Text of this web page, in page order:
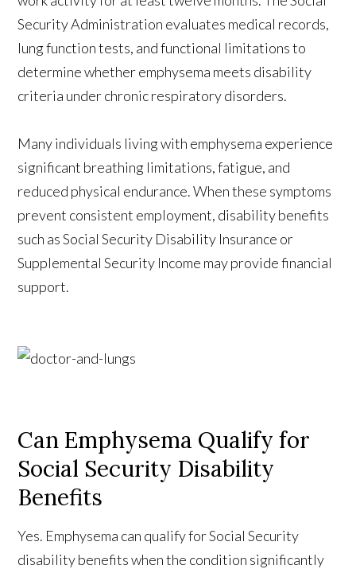
Security Administration evaluates medical records,
lung function tests, and functional limitations to
determine whether emphysema meets disability
criteria under chronic respiratory disorders.
Many individuals living with emphysema experience
significant breathing limitations, fatigue, and
reduced physical endurance. When these symptoms
prevent consistent employment, disability benefits
such as Social Security Disability Insurance or
Supplemental Security Income may provide financial
support.
Can Emphysema Qualify for
Social Security Disability
Benefits
Yes. Emphysema can qualify for Social Security
disability benefits when the condition significantly